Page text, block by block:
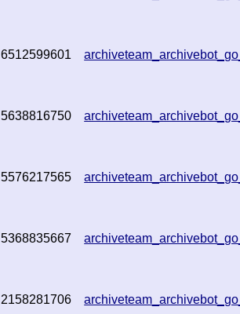
6512599601
5638816750
5576217565
5368835667
2158281706